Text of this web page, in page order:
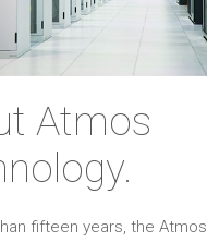
Atmos
fifteen years, the Atmos